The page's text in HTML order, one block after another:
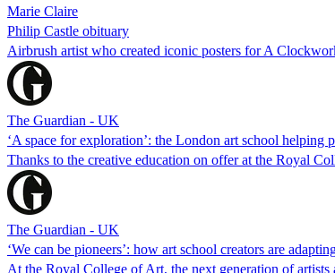
Marie Claire
Philip Castle obituary
Airbrush artist who created iconic posters for A
The Guardian - UK
‘A space for exploration’: the London art school helping
Thanks to the creative education on offer at the Royal
The Guardian - UK
‘We can be pioneers’: how art school creators are
At the Royal College of Art, the next generation of